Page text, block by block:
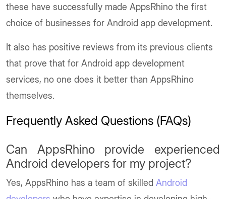
these have successfully made AppsRhino the first
choice of businesses for Android app development.
It also has positive reviews from its previous clients
that prove that for Android app development
services, no one does it better than AppsRhino
themselves.
Frequently Asked Questions (FAQs)
Can AppsRhino provide experienced
Android developers for my project?
Yes, AppsRhino has a team of skilled Android